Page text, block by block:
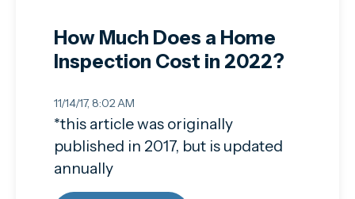
How Much Does a Home
Inspection Cost in 2022?
11/14/17, 8:02 AM
*this article was originally
published in 2017, but is updated
annually